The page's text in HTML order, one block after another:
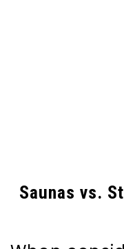
Saunas vs.